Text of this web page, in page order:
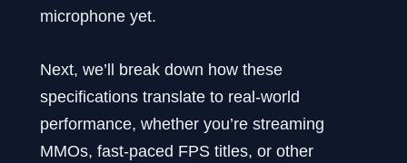
microphone yet.
Next, we’ll break down how these
specifications translate to real-world
performance, whether you’re streaming
MMOs, fast-paced FPS titles, or other